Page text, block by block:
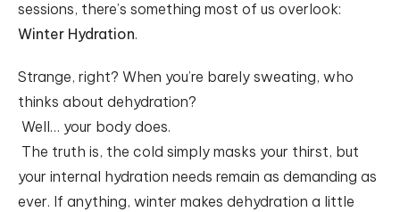
sessions, there’s something most of us overlook:
Winter Hydration.
Strange, right? When you’re barely sweating, who
thinks about dehydration?
Well… your body does.
The truth is, the cold simply masks your thirst, but
your internal hydration needs remain as demanding as
ever. If anything, winter makes dehydration a little